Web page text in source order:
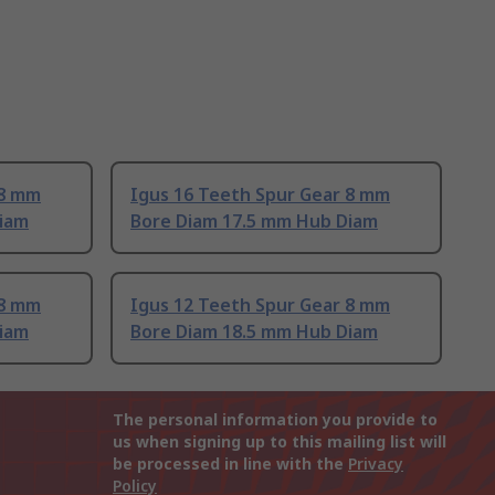
mm
Igus 16 Teeth Spur Gear 8 mm
Bore Diam 17.5 mm Hub Diam
mm
Igus 12 Teeth Spur Gear 8 mm
Bore Diam 18.5 mm Hub Diam
The personal information you provide to
us when signing up to this mailing list will
be processed in line with the Privacy
Policy